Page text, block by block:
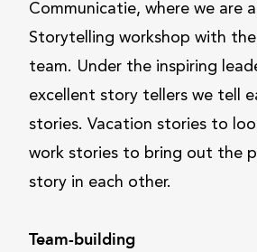
Communicatie, where we are
Storytelling workshop with
team. Under the inspiring
excellent story tellers we tell
stories. Vacation stories to
work stories to bring out the
story in each other.
Team-building